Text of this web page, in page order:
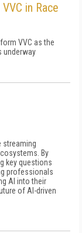
in Race
VVC as the
underway
streaming
By
key questions
professionals
AI into their
of AI-driven